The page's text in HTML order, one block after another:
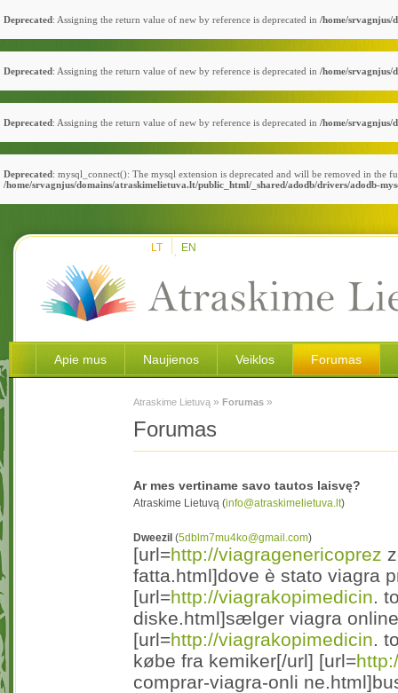
Deprecated: Assigning the return value of new by reference is deprecated in /home/srvagnjus/
Deprecated: Assigning the return value of new by reference is deprecated in /home/srvagnjus/
Deprecated: Assigning the return value of new by reference is deprecated in /home/srvagnjus/
Deprecated: mysql_connect(): The mysql extension is deprecated and will be removed in the
/home/srvagnjus/domains/atraskimelietuva.lt/public_html/_shared/adodb/drivers/adodb-
LT EN
Apie mus Naujienos Veiklos Forumas
Atraskime Lietuvą » Forumas »
Forumas
Ar mes vertiname savo tautos laisvę?
Atraskime Lietuvą (info@atraskimelietuva.lt)
Dweezil (5dblm7mu4ko@gmail.com)
[url=http://viagragenericoprez
fatta.html]dove è stato viagra
[url=http://viagrakopimedicin.
diske.html]sælger viagra
[url=http://viagrakopimedicin.
købe fra kemiker[/url] [url=
comprar-viagra-onli